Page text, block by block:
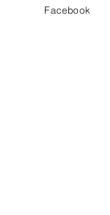
Facebook